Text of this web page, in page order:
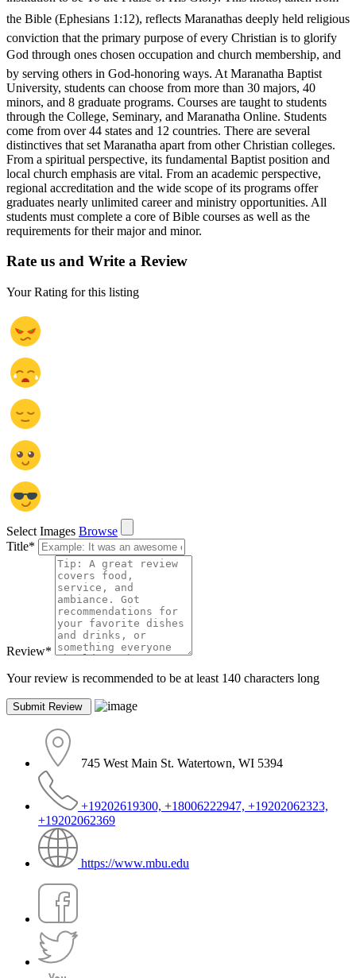
the Bible (Ephesians 1:12), reflects Maranathas deeply held religious
conviction that the primary purpose of every Christian is to glorify
God through ones chosen occupation and church membership, and
by serving others in God-honoring ways. At Maranatha Baptist
University, students can choose from more than 30 majors, 40
minors, and 8 graduate programs. Courses are taught to students
through the College, Seminary, and Maranatha Online. Students
come from over 44 states and 12 countries. There are several
distinctives that set Maranatha apart from other Christian colleges.
From a spiritual perspective, its fundamental Baptist position and
local church emphasis are vital. From an academic perspective,
regional accreditation and the wide scope of its programs offer
graduates nearly unlimited career and ministry opportunities. All
students must complete a core of Bible courses as well as the
requirements for their major and minor.
Rate us and Write a Review
Your Rating for this listing
Select Images Browse
Title*
Review*
Your review is recommended to be at least 140 characters long
745 West Main St. Watertown, WI 5394
+19202619300, +18006222947, +19202062323,
+19202062369
https://www.mbu.edu